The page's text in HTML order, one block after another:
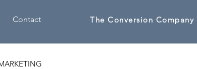
Contact The Conversion Company